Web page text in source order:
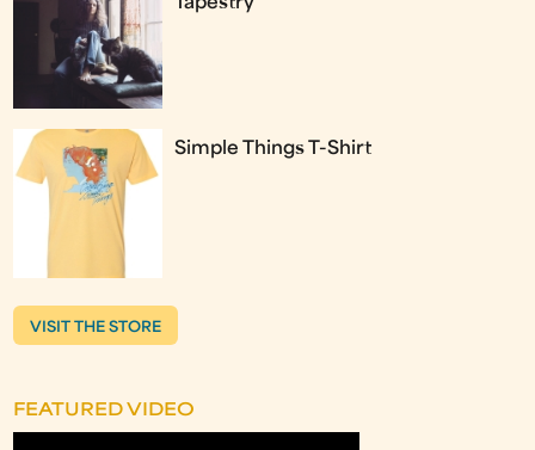
Simple Things T-Shirt
VISIT THE STORE
FEATURED VIDEO